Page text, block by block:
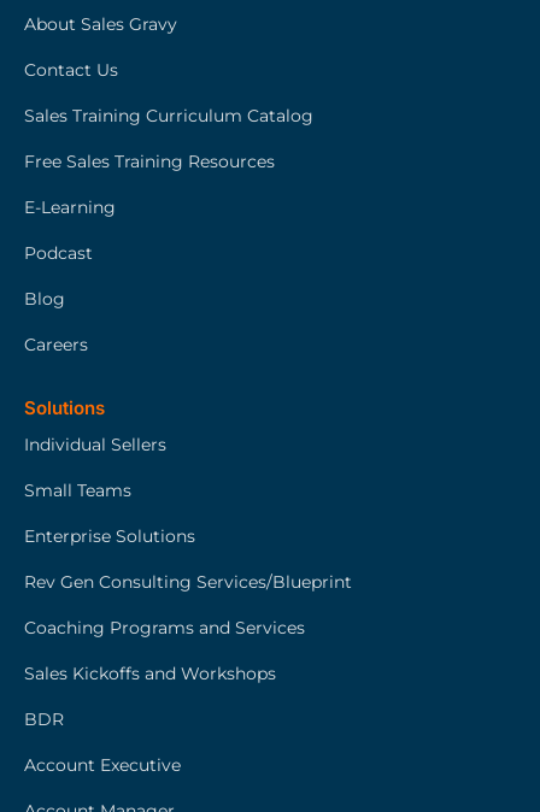
About Sales Gravy
Contact Us
Sales Training Curriculum Catalog
Free Sales Training Resources
E-Learning
Podcast
Blog
Careers
Solutions
Individual Sellers
Small Teams
Enterprise Solutions
Rev Gen Consulting Services/Blueprint
Coaching Programs and Services
Sales Kickoffs and Workshops
BDR
Account Executive